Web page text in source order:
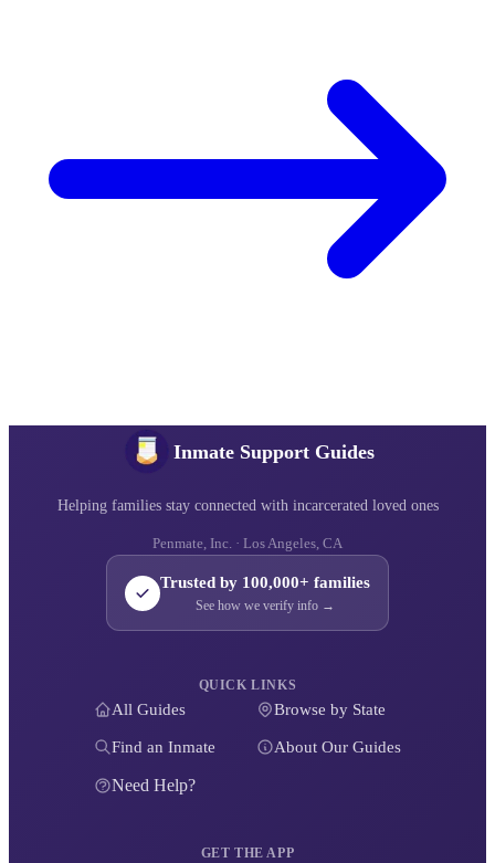
Inmate Support Guides
Helping families stay connected with incarcerated loved ones
Penmate, Inc. · Los Angeles, CA
Trusted by 100,000+ families
See how we verify info →
QUICK LINKS
All Guides Browse by State
Find an Inmate About Our Guides
Need Help?
GET THE APP